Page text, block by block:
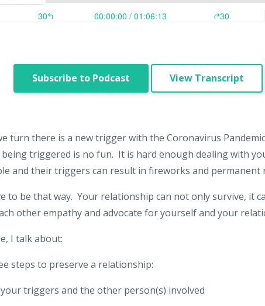
Subscribe to Podcast View Transcript
turn there is a new trigger with the Coronavirus
being triggered is no fun. It is hard enough dealing with
and their triggers can result in fireworks and permanent
to be that way. Your relationship can not only survive, it
other empathy and advocate for yourself and your
I talk about:
steps to preserve a relationship:
triggers and the other person(s) involved